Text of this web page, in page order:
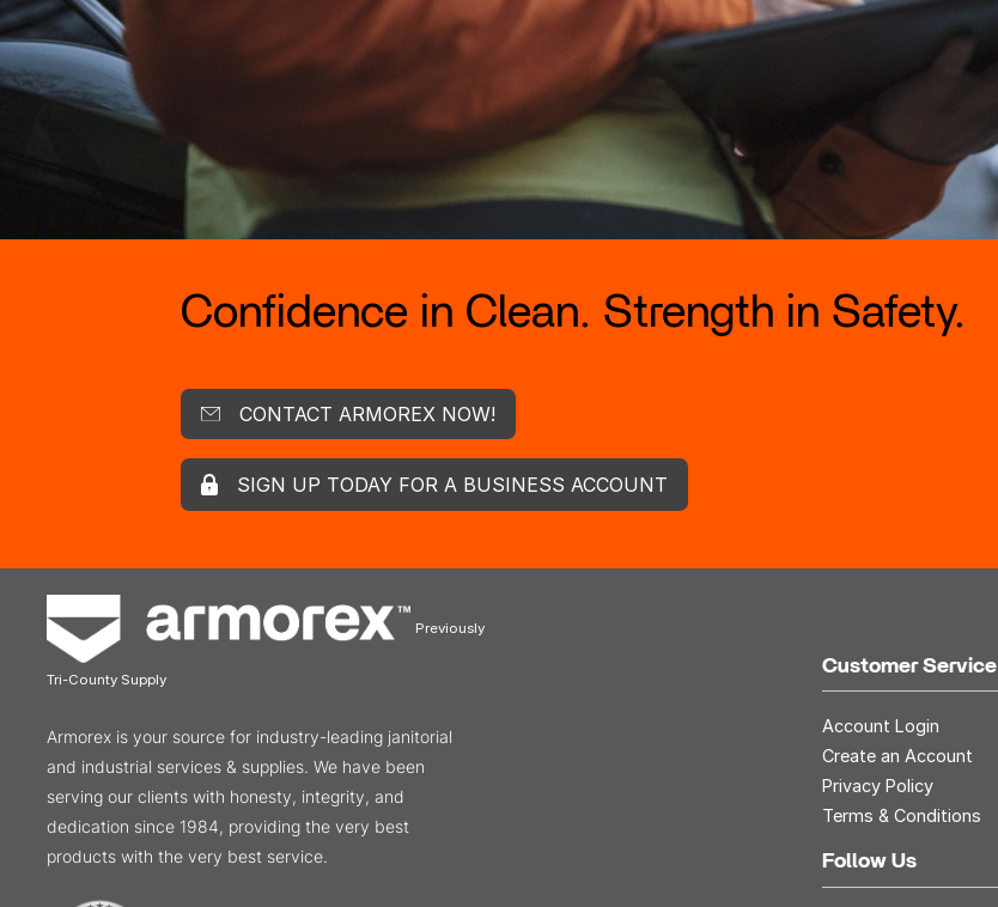
Confidence in Clean. Strength in Safety.
CONTACT ARMOREX NOW!
SIGN UP TODAY FOR A BUSINESS ACCOUNT
Previously
Tri-County Supply
Armorex is your source for industry-leading janitorial
and industrial services & supplies. We have been
serving our clients with honesty, integrity, and
dedication since 1984, providing the very best
products with the very best service.
Customer Service
Account Login
Create an Account
Privacy Policy
Terms & Conditions
Follow Us